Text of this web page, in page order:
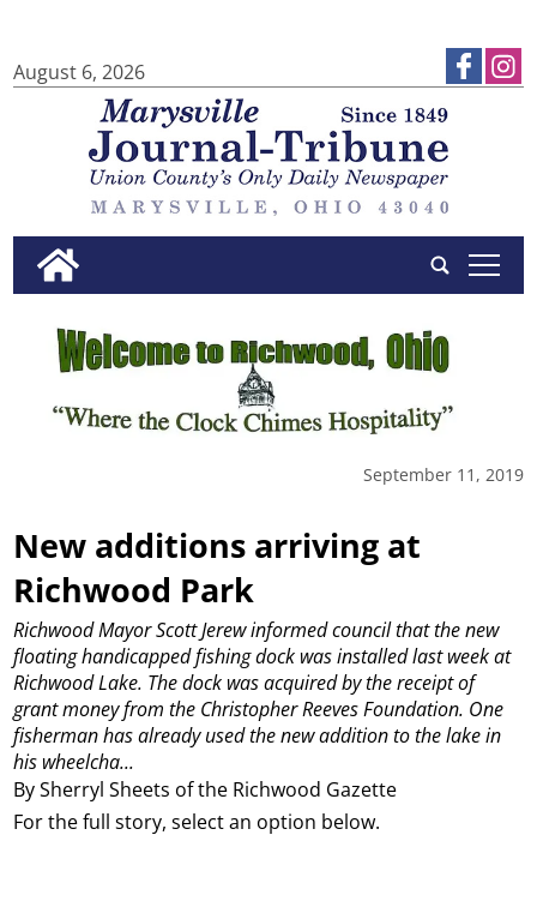
August 6, 2026
tap
September 11, 2019
New additions arriving at
Richwood Park
By Sherryl Sheets of the Richwood Gazette
Richwood Mayor Scott Jerew informed council that the new
floating handicapped fishing dock was installed last week at
Richwood Lake. The dock was acquired by the receipt of
grant money from the Christopher Reeves Foundation. One
fisherman has already used the new addition to the lake in
his wheelcha...
For the full story, select an option below.